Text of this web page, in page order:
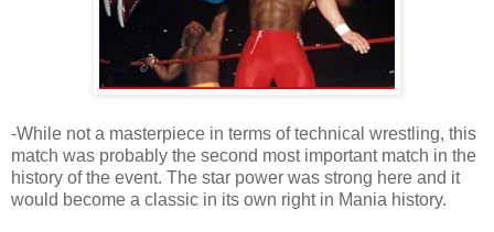
-While not a masterpiece in terms of technical wrestling, this
match was probably the second most important match in the
history of the event. The star power was strong here and it
would become a classic in its own right in Mania history.